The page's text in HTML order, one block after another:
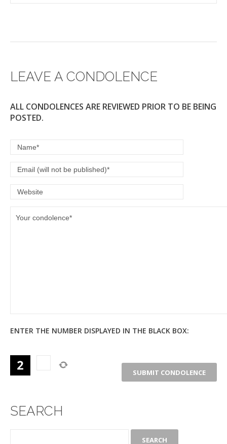
LEAVE A CONDOLENCE
ALL CONDOLENCES ARE REVIEWED PRIOR TO BE BEING
POSTED.
ENTER THE NUMBER DISPLAYED IN THE BLACK BOX:
SEARCH